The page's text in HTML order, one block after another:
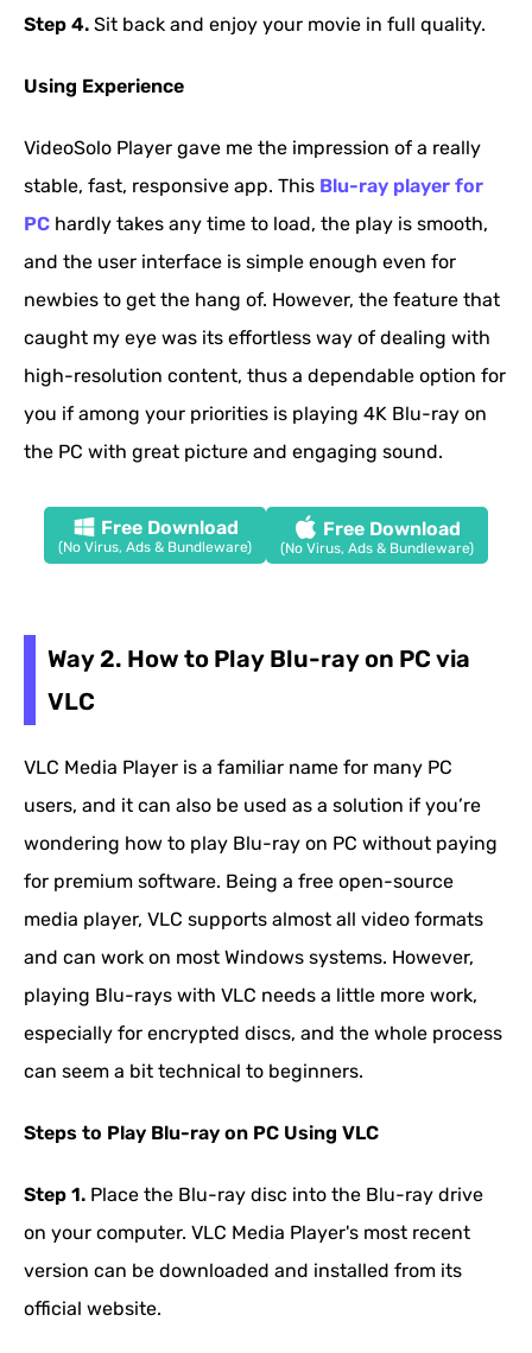
Step 4. Sit back and enjoy your movie in full quality.
Using Experience
VideoSolo Player gave me the impression of a really
stable, fast, responsive app. This Blu-ray player for
PC hardly takes any time to load, the play is smooth,
and the user interface is simple enough even for
newbies to get the hang of. However, the feature that
caught my eye was its effortless way of dealing with
high-resolution content, thus a dependable option for
you if among your priorities is playing 4K Blu-ray on
the PC with great picture and engaging sound.
Free Download
(No Virus, Ads & Bundleware)
Free Download
(No Virus, Ads & Bundleware)
Way 2. How to Play Blu-ray on PC via
VLC
VLC Media Player is a familiar name for many PC
users, and it can also be used as a solution if you’re
wondering how to play Blu-ray on PC without paying
for premium software. Being a free open-source
media player, VLC supports almost all video formats
and can work on most Windows systems. However,
playing Blu-rays with VLC needs a little more work,
especially for encrypted discs, and the whole process
can seem a bit technical to beginners.
Steps to Play Blu-ray on PC Using VLC
Step 1. Place the Blu-ray disc into the Blu-ray drive
on your computer. VLC Media Player's most recent
version can be downloaded and installed from its
official website.